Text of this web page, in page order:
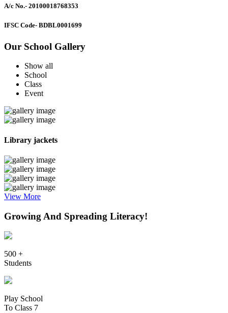
A/c No.- 20100018768353
IFSC Code- BDBL0001699
Our School Gallery
Show all
School
Class
Event
Library jackets
View More
Growing And Spreading Literacy!
500 +
Students
Play School
To Class 7